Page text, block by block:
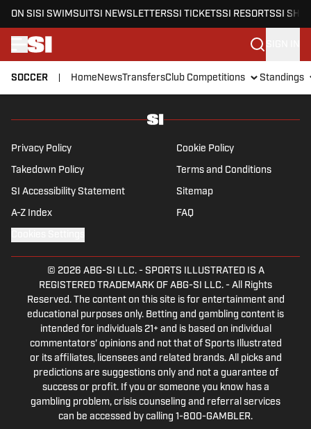
Skip to main content
ON SI SI SWIMSUITSI NEWSLETTERSSI TICKETSSI RESORTSSI
SOCCER Home NewsTransfersClub Competitions Standings
Privacy Policy Cookie Policy
Takedown Policy Terms and Conditions
SI Accessibility Statement Sitemap
A-Z Index FAQ
© 2026 ABG-SI LLC.- SPORTS ILLUSTRATED IS A
REGISTERED TRADEMARK OF ABG-SI LLC. - All Rights
Reserved. The content on this site is for entertainment and
educational purposes only. Betting and gambling content is
intended for individuals 21+ and is based on individual
commentators' opinions and not that of Sports Illustrated
or its affiliates, licensees and related brands. All picks and
predictions are suggestions only and not a guarantee of
success or profit. If you or someone you know has a
gambling problem, crisis counseling and referral services
can be accessed by calling 1-800-GAMBLER.